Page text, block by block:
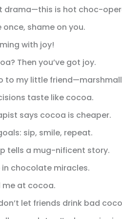
drama—this is hot choc-
once, shame on you.
with joy!
Then you’ve got joy.
to my little
taste like cocoa.
says cocoa is cheaper.
sip, smile, repeat.
tells a mug-nificent story.
in chocolate miracles.
me at cocoa.
let friends drink bad